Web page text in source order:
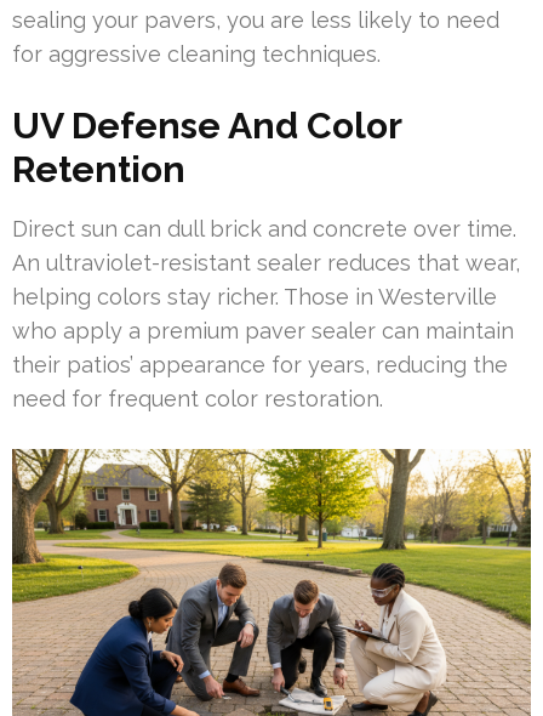
sealing your pavers, you are less likely to need
for aggressive cleaning techniques.
UV Defense And Color
Retention
Direct sun can dull brick and concrete over time.
An ultraviolet-resistant sealer reduces that wear,
helping colors stay richer. Those in Westerville
who apply a premium paver sealer can maintain
their patios’ appearance for years, reducing the
need for frequent color restoration.